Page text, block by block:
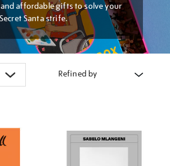
affordable gifts to solve your
Secret Santa strife.
Refined by